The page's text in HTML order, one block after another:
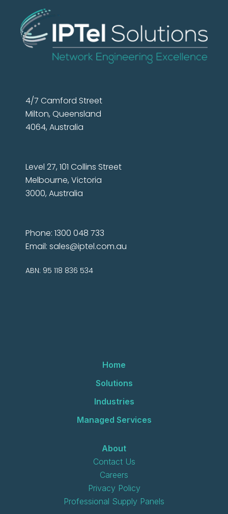
4/7 Camford Street
Milton, Queensland
4064, Australia
Level 27, 101 Collins Street
Melbourne, Victoria
3000, Australia
Phone: 1300 048 733
Email: sales@iptel.com.au
ABN: 95 118 836 534
Home
Solutions
Industries
Managed Services
About
Contact Us
Careers
Privacy Policy
Professional Supply Panels